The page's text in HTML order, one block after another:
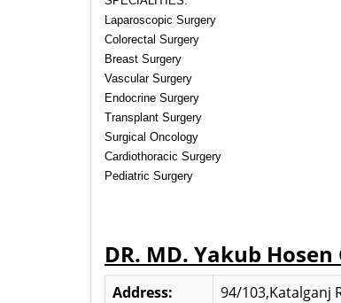
Laparoscopic Surgery
Colorectal Surgery
Breast Surgery
Vascular Surgery
Endocrine Surgery
Transplant Surgery
Surgical Oncology
Cardiothoracic Surgery
Pediatric Surgery
DR. MD. Yakub
Address:
94/103,Katalganj